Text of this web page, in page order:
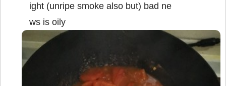
ight (unripe smoke also but) bad ne
ws is oily